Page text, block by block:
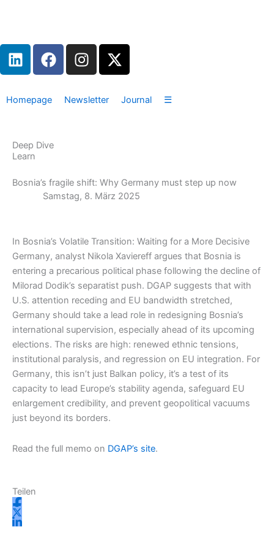
L
i
k
i
n
F
a
e
o
I
n
t
X
-
w
Homepage Newsletter Journal ☰
Deep Dive
Learn
Bosnia’s fragile shift: Why Germany must step up now
Samstag, 8. März 2025
In Bosnia’s Volatile Transition: Waiting for a More Decisive
Germany, analyst Nikola Xaviereff argues that Bosnia is
entering a precarious political phase following the decline of
Milorad Dodik’s separatist push. DGAP suggests that with
U.S. attention receding and EU bandwidth stretched,
Germany should take a lead role in redesigning Bosnia’s
international supervision, especially ahead of its upcoming
elections. The risks are high: renewed ethnic tensions,
institutional paralysis, and regression on EU integration. For
Germany, this isn’t just Balkan policy, it’s a test of its
capacity to lead Europe’s stability agenda, safeguard EU
enlargement credibility, and prevent geopolitical vacuums
just beyond its borders.
Read the full memo on DGAP’s site.
Teilen